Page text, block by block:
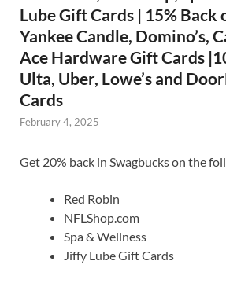
Lube Gift Cards | 15% Back
Yankee Candle, Domino’s,
Ace Hardware Gift Cards
Ulta, Uber, Lowe’s and
Cards
February 4, 2025
Get 20% back in Swagbucks on the
Red Robin
NFLShop.com
Spa & Wellness
Jiffy Lube Gift Cards